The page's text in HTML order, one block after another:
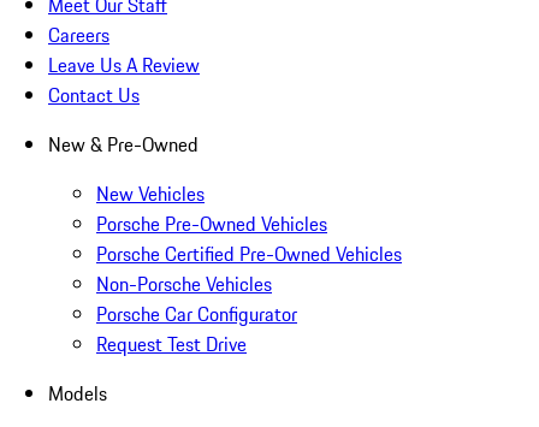
Careers
Leave Us A Review
Contact Us
New & Pre-Owned
New Vehicles
Porsche Pre-Owned Vehicles
Porsche Certified Pre-Owned Vehicles
Non-Porsche Vehicles
Porsche Car Configurator
Request Test Drive
Models